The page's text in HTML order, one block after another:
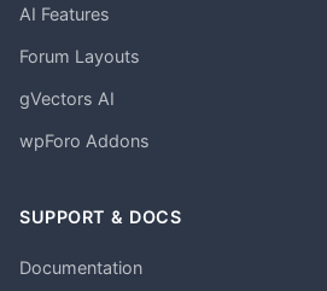
AI Features
Forum Layouts
gVectors AI
wpForo Addons
SUPPORT & DOCS
Documentation